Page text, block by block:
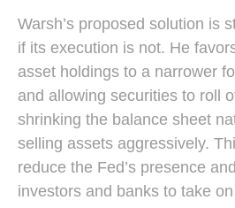
Warsh’s proposed solution is
if its execution is not. He
asset holdings to a narrower
and allowing securities to roll
shrinking the balance sheet
selling assets aggressively.
reduce the Fed’s presence
investors and banks to take